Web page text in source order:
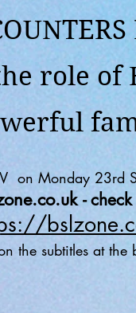
role of
on Monday 23rd
-
the subtitles at